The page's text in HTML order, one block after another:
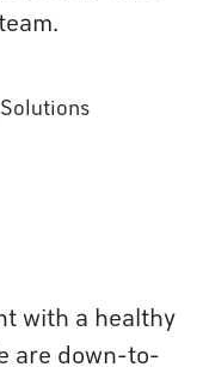
with a healthy
are down-to-